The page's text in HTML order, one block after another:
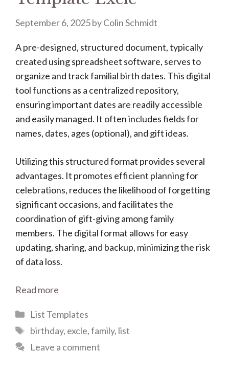
September 6, 2025byColin Schmidt
A pre-designed, structured document, typically
created using spreadsheet software, serves to
organize and track familial birth dates. This digital
tool functions as a centralized repository,
ensuring important dates are readily accessible
and easily managed. It often includes fields for
names, dates, ages (optional), and gift ideas.
Utilizing this structured format provides several
advantages. It promotes efficient planning for
celebrations, reduces the likelihood of forgetting
significant occasions, and facilitates the
coordination of gift-giving among family
members. The digital format allows for easy
updating, sharing, and backup, minimizing the risk
of data loss.
Read more
Categories
List Templates
Tags
birthday, excle,family, list
Leave a comment